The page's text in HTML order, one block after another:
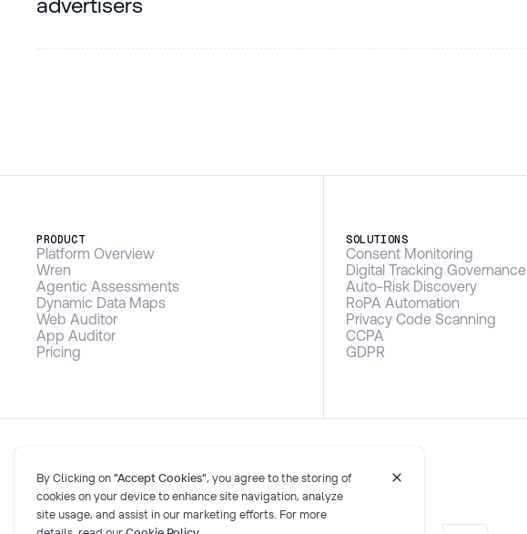
advertisers
PRODUCT
Platform Overview
Wren
Agentic Assessments
Dynamic Data Maps
Web Auditor
App Auditor
Pricing
SOLUTIONS
Consent Monitoring
Digital Tracking Governance
Auto-Risk Discovery
RoPA Automation
Privacy Code Scanning
CCPA
GDPR
By Clicking on"Accept Cookies", you agree to the storing of
cookies on your device to enhance site navigation, analyze
site usage, and assist in our marketing efforts. For more